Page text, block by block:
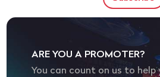
ARE YOU A PROMOTER?
You can count on us to help